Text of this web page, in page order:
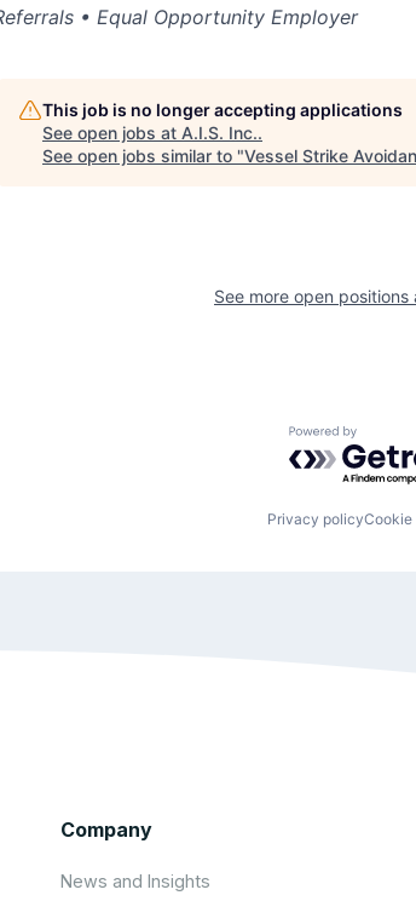
• Equal Opportunity Employer
This job is no longer accepting applications
See open jobs at A.I.S. Inc..
See open jobs similar to "Vessel Strike
See more open positions
Powered by
Privacy policyCookie
Company
News and Insights